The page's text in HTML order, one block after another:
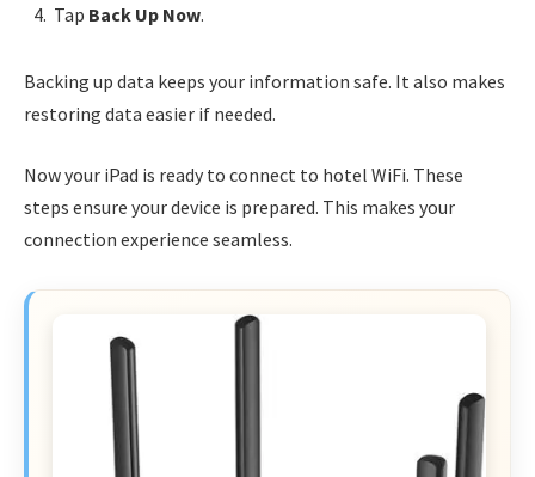
Tap Back Up Now.
Backing up data keeps your information safe. It also makes
restoring data easier if needed.
Now your iPad is ready to connect to hotel WiFi. These
steps ensure your device is prepared. This makes your
connection experience seamless.